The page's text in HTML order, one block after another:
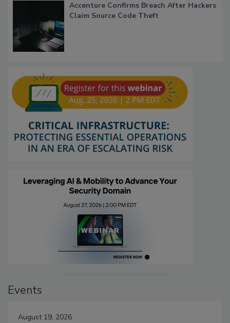
Accenture Confirms Breach After Hackers
Claim Source Code Theft
Events
August 19, 2026